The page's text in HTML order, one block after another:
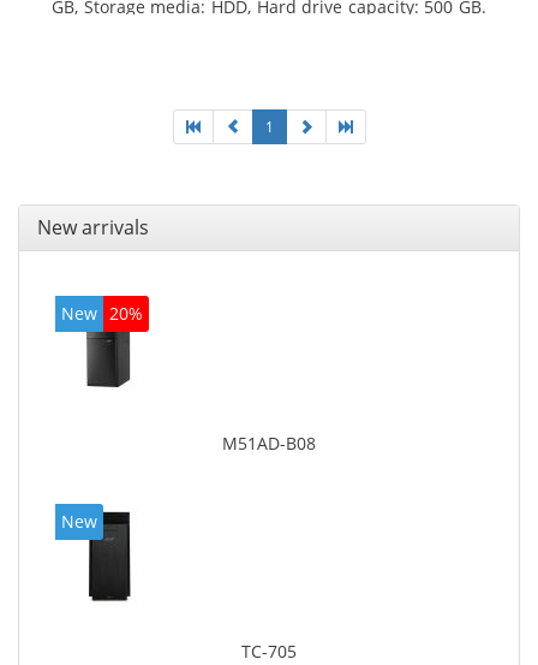
GB, Storage media: HDD, Hard drive capacity: 500 GB.
1
New arrivals
New 20%
M51AD-B08
New
TC-705